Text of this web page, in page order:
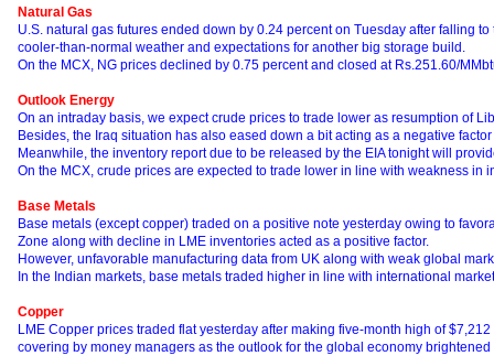
Natural Gas
U.S. natural gas futures ended down by 0.24 percent on Tuesday after falling
cooler-than-normal weather and expectations for another big storage build.
On the MCX, NG prices declined by 0.75 percent and closed at Rs.251.60/
Outlook Energy
On an intraday basis, we expect crude prices to trade lower as resumption of
Besides, the Iraq situation has also eased down a bit acting as a negative
Meanwhile, the inventory report due to be released by the EIA tonight will
On the MCX, crude prices are expected to trade lower in line with weakness in
Base Metals
Base metals (except copper) traded on a positive note yesterday owing to
Zone along with decline in LME inventories acted as a positive factor.
However, unfavorable manufacturing data from UK along with weak global
In the Indian markets, base metals traded higher in line with international
Copper
LME Copper prices traded flat yesterday after making five-month high of
covering by money managers as the outlook for the global economy